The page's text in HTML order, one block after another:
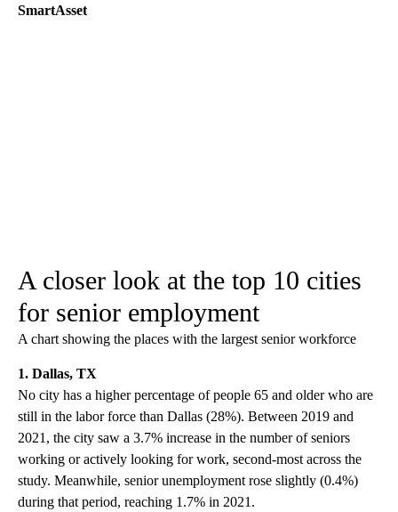
SmartAsset
A closer look at the top 10 cities
for senior employment
A chart showing the places with the largest senior workforce
1. Dallas, TX
No city has a higher percentage of people 65 and older who are
still in the labor force than Dallas (28%). Between 2019 and
2021, the city saw a 3.7% increase in the number of seniors
working or actively looking for work, second-most across the
study. Meanwhile, senior unemployment rose slightly (0.4%)
during that period, reaching 1.7% in 2021.